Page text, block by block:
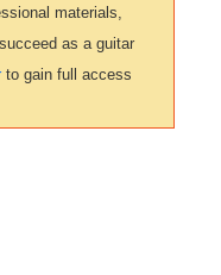
materials,
as a guitar
to gain full access